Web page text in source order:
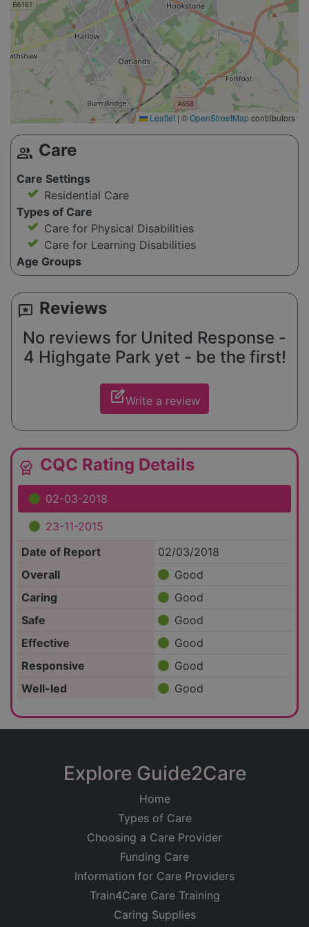
Leaflet | ©OpenStreetMapcontributors
group Care
Care Settings
Residential Care
Types of Care
Care for Physical Disabilities
Care for Learning Disabilities
Age Groups
reviews Reviews
No reviews for United Response -
4 Highgate Park yet - be the first!
edit_squareWrite a review
editor_choice CQC Rating Details
02-03-2018
23-11-2015
Date of Report
02/03/2018
Overall
Good
Caring
Good
Safe
Good
Effective
Good
Responsive
Good
Well-led
Good
Explore Guide2Care
Home
Types of Care
Choosing a Care Provider
Funding Care
Information for Care Providers
Train4Care Care Training
Caring Supplies